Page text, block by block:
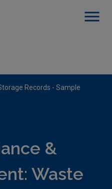
Records - Sample
&
Waste